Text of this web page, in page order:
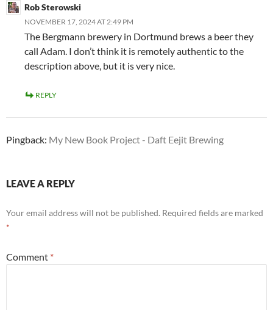
Rob Sterowski
NOVEMBER 17, 2024 AT 2:49 PM
The Bergmann brewery in Dortmund brews a beer they
call Adam. I don’t think it is remotely authentic to the
description above, but it is very nice.
REPLY
Pingback: My New Book Project - Daft Eejit Brewing
LEAVE A REPLY
Your email address will not be published. Required fields are marked
*
Comment *